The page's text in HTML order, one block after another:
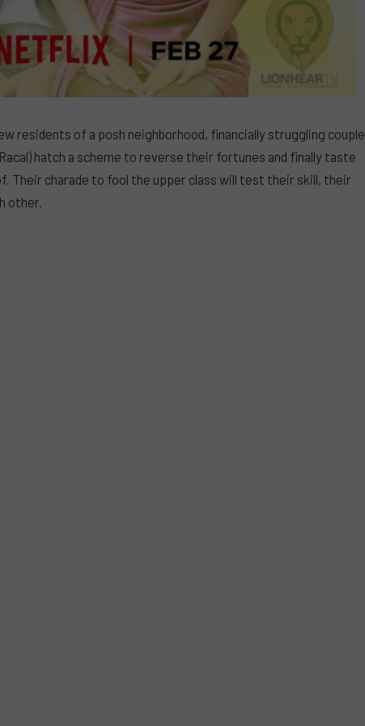
residents of a posh neighborhood, financially struggling couple
hatch a scheme to reverse their fortunes and finally taste
Their charade to fool the upper class will test their skill, their
other.